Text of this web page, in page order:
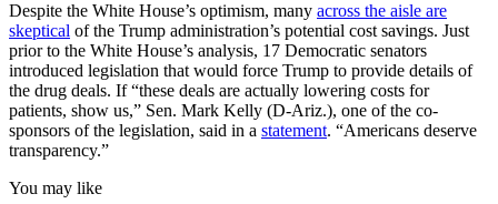
Despite the White House’s optimism, many across the aisle are
skeptical of the Trump administration’s potential cost savings. Just
prior to the White House’s analysis, 17 Democratic senators
introduced legislation that would force Trump to provide details of
the drug deals. If “these deals are actually lowering costs for
patients, show us,” Sen. Mark Kelly (D-Ariz.), one of the co-
sponsors of the legislation, said in a statement. “Americans deserve
transparency.”
You may like